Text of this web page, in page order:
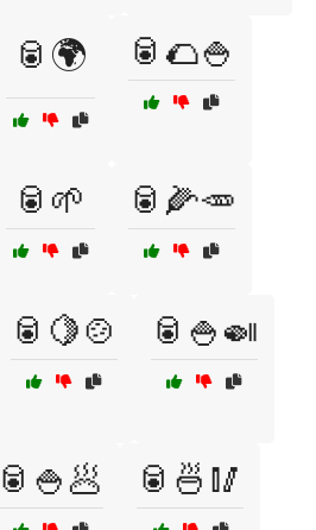
🥫🌍 🥫🌮🍚
🥫🌱 🥫🌽🥕
🥫🍋🍲 🥫🍚🍛
🥫🍚🥟 🥫🍜🥢